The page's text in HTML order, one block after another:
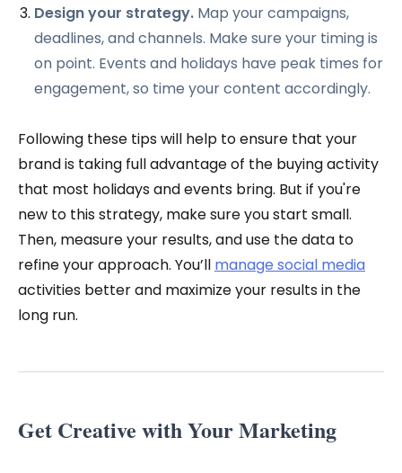
Design your strategy. Map your campaigns,
deadlines, and channels. Make sure your timing is
on point. Events and holidays have peak times for
engagement, so time your content accordingly.
Following these tips will help to ensure that your
brand is taking full advantage of the buying activity
that most holidays and events bring. But if you're
new to this strategy, make sure you start small.
Then, measure your results, and use the data to
refine your approach. You’ll manage social media
activities better and maximize your results in the
long run.
Get Creative with Your Marketing